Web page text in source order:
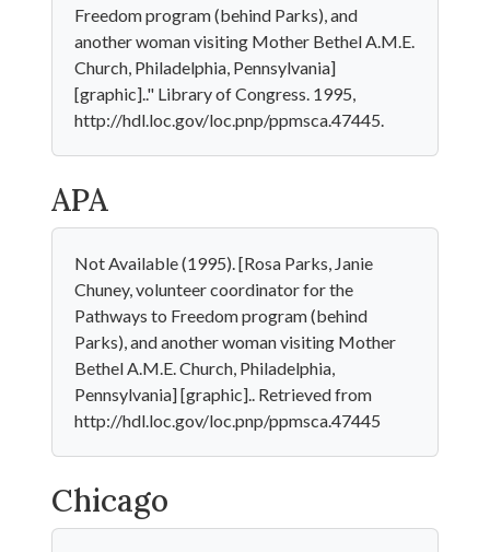
Freedom program (behind Parks), and
another woman visiting Mother Bethel A.M.E.
Church, Philadelphia, Pennsylvania]
[graphic].." Library of Congress. 1995,
http://hdl.loc.gov/loc.pnp/ppmsca.47445.
APA
Not Available (1995). [Rosa Parks, Janie
Chuney, volunteer coordinator for the
Pathways to Freedom program (behind
Parks), and another woman visiting Mother
Bethel A.M.E. Church, Philadelphia,
Pennsylvania] [graphic].. Retrieved from
http://hdl.loc.gov/loc.pnp/ppmsca.47445
Chicago